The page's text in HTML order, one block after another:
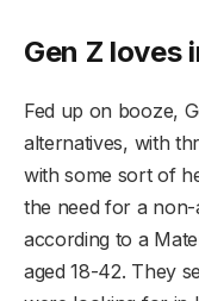
Gen Z loves
Fed up on booze,
alternatives, with
with some sort of
the need for a
according to a
aged 18-42. They